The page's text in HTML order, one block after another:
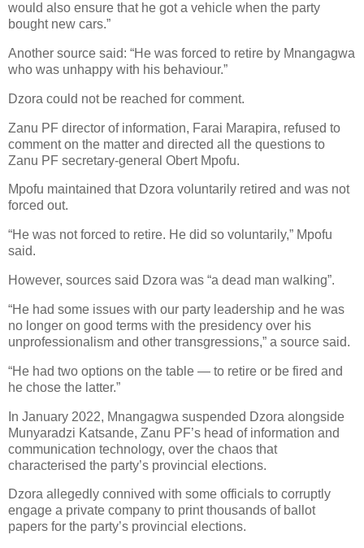
would also ensure that he got a vehicle when the party
bought new cars.”
Another source said: “He was forced to retire by Mnangagwa
who was unhappy with his behaviour.”
Dzora could not be reached for comment.
Zanu PF director of information, Farai Marapira, refused to
comment on the matter and directed all the questions to
Zanu PF secretary-general Obert Mpofu.
Mpofu maintained that Dzora voluntarily retired and was not
forced out.
“He was not forced to retire. He did so voluntarily,” Mpofu
said.
However, sources said Dzora was “a dead man walking”.
“He had some issues with our party leadership and he was
no longer on good terms with the presidency over his
unprofessionalism and other transgressions,” a source said.
“He had two options on the table — to retire or be fired and
he chose the latter.”
In January 2022, Mnangagwa suspended Dzora alongside
Munyaradzi Katsande, Zanu PF’s head of information and
communication technology, over the chaos that
characterised the party’s provincial elections.
Dzora allegedly connived with some officials to corruptly
engage a private company to print thousands of ballot
papers for the party’s provincial elections.